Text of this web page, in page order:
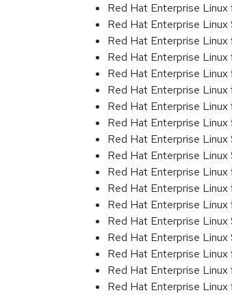
Red Hat Enterprise
Red Hat Enterprise
Red Hat Enterprise
Red Hat Enterprise
Red Hat Enterprise
Red Hat Enterprise
Red Hat Enterprise
Red Hat Enterprise
Red Hat Enterprise
Red Hat Enterprise
Red Hat Enterprise
Red Hat Enterprise
Red Hat Enterprise
Red Hat Enterprise
Red Hat Enterprise
Red Hat Enterprise
Red Hat Enterprise
Red Hat Enterprise